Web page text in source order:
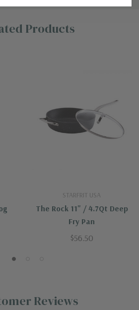
Products
STARFRIT USA
The Rock 11" / 4.7Qt Deep
Fry Pan
$56.50
Reviews